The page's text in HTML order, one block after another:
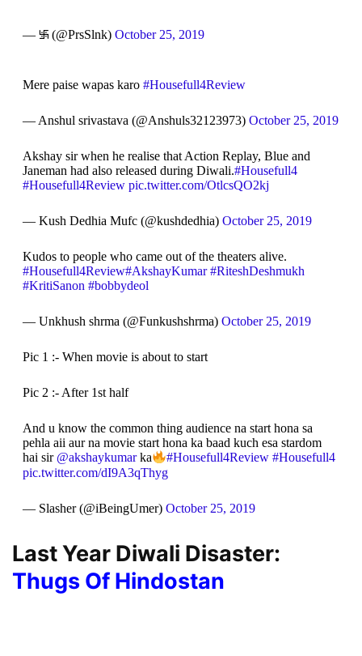
— ࿗ (@PrsSlnk) October 25, 2019
Mere paise wapas karo #Housefull4Review
— Anshul srivastava (@Anshuls32123973) October 25, 2019
Akshay sir when he realise that Action Replay, Blue and
Janeman had also released during Diwali.#Housefull4
#Housefull4Review pic.twitter.com/OtlcsQO2kj
— Kush Dedhia Mufc (@kushdedhia) October 25, 2019
Kudos to people who came out of the theaters alive.
#Housefull4Review#AkshayKumar #RiteshDeshmukh
#KritiSanon #bobbydeol
— Unkhush shrma (@Funkushshrma) October 25, 2019
Pic 1 :- When movie is about to start
Pic 2 :- After 1st half
And u know the common thing audience na start hona sa
pehla aii aur na movie start hona ka baad kuch esa stardom
hai sir @akshaykumarka #Housefull4Review #Housefull4
pic.twitter.com/dI9A3qThyg
— Slasher (@iBeingUmer) October 25, 2019
Last Year Diwali Disaster:
Thugs Of Hindostan